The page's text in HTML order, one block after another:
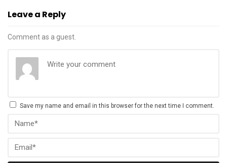
Leave a Reply
Comment as a guest.
Save my name and email in this browser for the next time I comment.